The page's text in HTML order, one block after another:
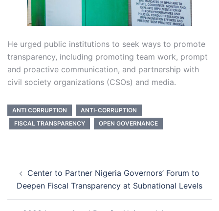
He urged public institutions to seek ways to promote
transparency, including promoting team work, prompt
and proactive communication, and partnership with
civil society organizations (CSOs) and media.
ANTI CORRUPTION
ANTI-CORRUPTION
FISCAL TRANSPARENCY
OPEN GOVERNANCE
navigation
Center to Partner Nigeria Governors’ Forum to
Deepen Fiscal Transparency at Subnational Levels